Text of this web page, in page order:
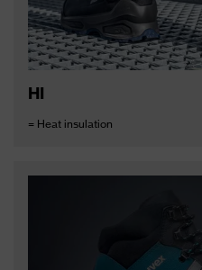
HI
= Heat insulation